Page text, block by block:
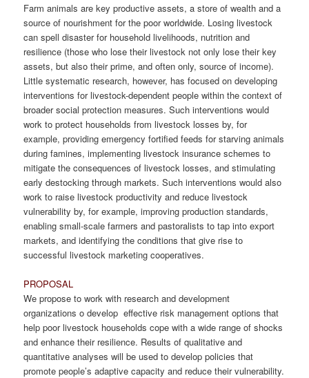
Farm animals are key productive assets, a store of wealth and a
source of nourishment for the poor worldwide. Losing livestock
can spell disaster for household livelihoods, nutrition and
resilience (those who lose their livestock not only lose their key
assets, but also their prime, and often only, source of income).
Little systematic research, however, has focused on developing
interventions for livestock-dependent people within the context of
broader social protection measures. Such interventions would
work to protect households from livestock losses by, for
example, providing emergency fortified feeds for starving animals
during famines, implementing livestock insurance schemes to
mitigate the consequences of livestock losses, and stimulating
early destocking through markets. Such interventions would also
work to raise livestock productivity and reduce livestock
vulnerability by, for example, improving production standards,
enabling small-scale farmers and pastoralists to tap into export
markets, and identifying the conditions that give rise to
successful livestock marketing cooperatives.
PROPOSAL
We propose to work with research and development
organizations o develop effective risk management options that
help poor livestock households cope with a wide range of shocks
and enhance their resilience. Results of qualitative and
quantitative analyses will be used to develop policies that
promote people’s adaptive capacity and reduce their vulnerability.